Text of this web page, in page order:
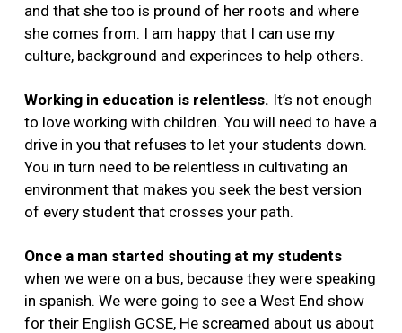
and that she too is pround of her roots and where
she comes from. I am happy that I can use my
culture, background and experinces to help others.
Working in education is relentless. It’s not enough
to love working with children. You will need to have a
drive in you that refuses to let your students down.
You in turn need to be relentless in cultivating an
environment that makes you seek the best version
of every student that crosses your path.
Once a man started shouting at my students
when we were on a bus, because they were speaking
in spanish. We were going to see a West End show
for their English GCSE, He screamed about us about